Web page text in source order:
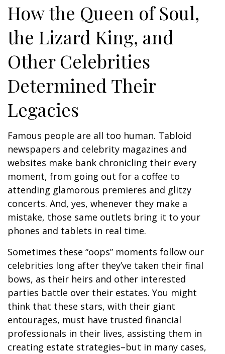
How the Queen of Soul,
the Lizard King, and
Other Celebrities
Determined Their
Legacies
Famous people are all too human. Tabloid
newspapers and celebrity magazines and
websites make bank chronicling their every
moment, from going out for a coffee to
attending glamorous premieres and glitzy
concerts. And, yes, whenever they make a
mistake, those same outlets bring it to your
phones and tablets in real time.
Sometimes these “oops” moments follow our
celebrities long after they’ve taken their final
bows, as their heirs and other interested
parties battle over their estates. You might
think that these stars, with their giant
entourages, must have trusted financial
professionals in their lives, assisting them in
creating estate strategies–but in many cases,